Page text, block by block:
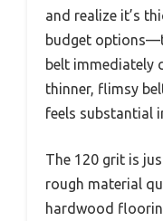
and realize it’s
budget
belt immediately
thinner, flimsy
feels substantial
The 120 grit is
rough material
hardwood